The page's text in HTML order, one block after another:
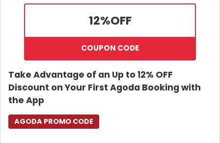
12%OFF
COUPON CODE
Take Advantage of an Up to 12% OFF
Discount on Your First Agoda Booking with
the App
AGODA PROMO CODE